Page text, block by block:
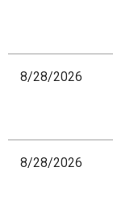
8/28/2026
8/28/2026